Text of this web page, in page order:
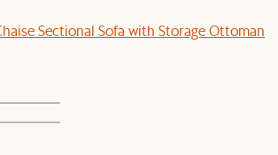
Sectional Sofa with Storage Ottoman